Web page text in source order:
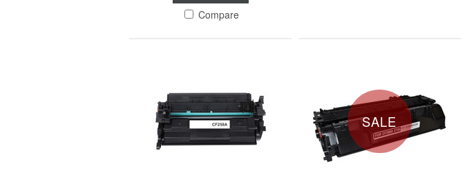
Compare
SALE